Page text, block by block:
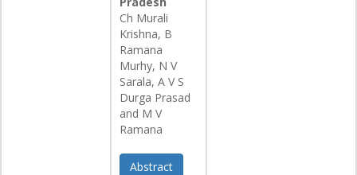
Ch Murali
Krishna, B
Ramana
Murhy, N V
Sarala, A V S
Durga Prasad
and M V
Ramana
Abstract